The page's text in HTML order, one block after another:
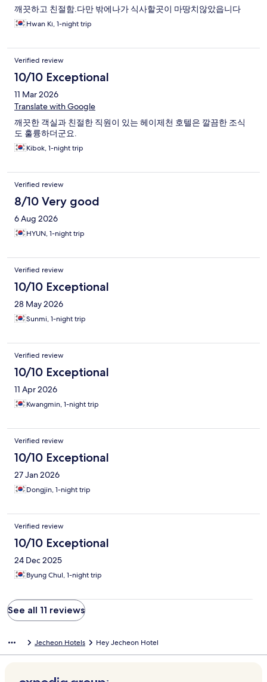
깨끗하고 친절함.다만 밖에나가 식사할곳이 마땅치않았읍니다
Hwan Kı, 1-night trip
Verified review
10/10 Exceptional
11 Mar 2026
Translate with Google
깨끗한 객실과 친절한 직원이 있는 헤이제천 호텔은 깔끔한 조식
도 훌륭하더군요.
Kibok, 1-night trip
Verified review
8/10 Very good
6 Aug 2026
HYUN, 1-night trip
Verified review
10/10 Exceptional
28 May 2026
Sunmi, 1-night trip
Verified review
10/10 Exceptional
11 Apr 2026
Kwangmin, 1-night trip
Verified review
10/10 Exceptional
27 Jan 2026
Dongjin, 1-night trip
Verified review
10/10 Exceptional
24 Dec 2025
Byung Chul, 1-night trip
See all 11 reviews
Jecheon Hotels Hey Jecheon Hotel